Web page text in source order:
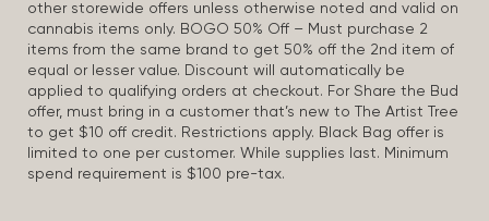
other storewide offers unless otherwise noted and valid on
cannabis items only. BOGO 50% Off – Must purchase 2
items from the same brand to get 50% off the 2nd item of
equal or lesser value. Discount will automatically be
applied to qualifying orders at checkout. For Share the Bud
offer, must bring in a customer that’s new to The Artist Tree
to get $10 off credit. Restrictions apply. Black Bag offer is
limited to one per customer. While supplies last. Minimum
spend requirement is $100 pre-tax.